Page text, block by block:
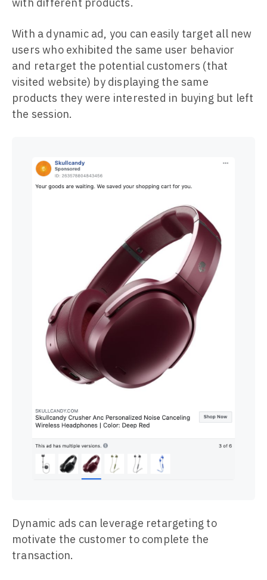
with different products.
With a dynamic ad, you can easily target all new
users who exhibited the same user behavior
and retarget the potential customers (that
visited website) by displaying the same
products they were interested in buying but left
the session.
Dynamic ads can leverage retargeting to
motivate the customer to complete the
transaction.